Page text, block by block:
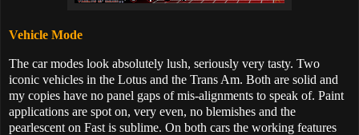
Vehicle Mode
The car modes look absolutely lush, seriously very tasty. Two
iconic vehicles in the Lotus and the Trans Am. Both are solid and
my copies have no panel gaps of mis-alignments to speak of. Paint
applications are spot on, very even, no blemishes and the
pearlescent on Fast is sublime. On both cars the working features